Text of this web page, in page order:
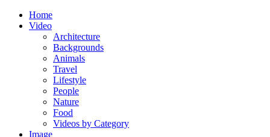
Home
Video
Architecture
Backgrounds
Animals
Travel
Lifestyle
People
Nature
Food
Videos by Category
Image